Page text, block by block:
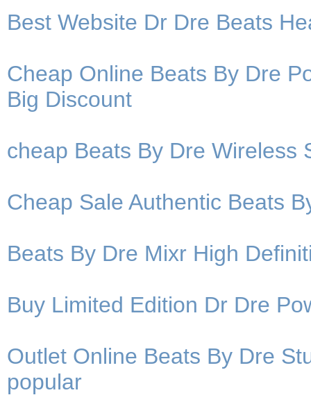
Best Website Dr Dre Beats
Cheap Online Beats By Dre
Big Discount
cheap Beats By Dre Wireless
Cheap Sale Authentic Beats
Beats By Dre Mixr High
Buy Limited Edition Dr Dre
Outlet Online Beats By Dre
popular